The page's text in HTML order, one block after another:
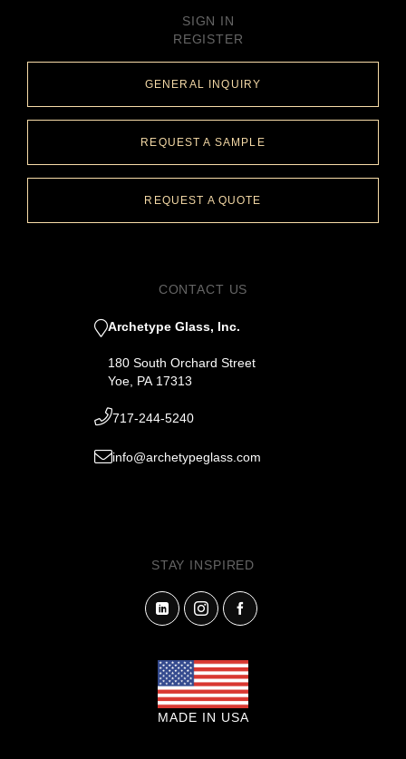
SIGN IN
REGISTER
GENERAL INQUIRY
REQUEST A SAMPLE
REQUEST A QUOTE
CONTACT US
Archetype Glass, Inc.
180 South Orchard Street
Yoe, PA 17313
717-244-5240
info@archetypeglass.com
STAY INSPIRED
MADE IN USA